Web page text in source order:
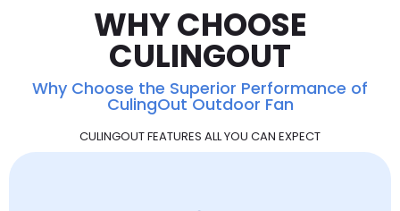
WHY CHOOSE
CULINGOUT
Why Choose the Superior Performance of
CulingOut Outdoor Fan
CULINGOUT FEATURES ALL YOU CAN EXPECT